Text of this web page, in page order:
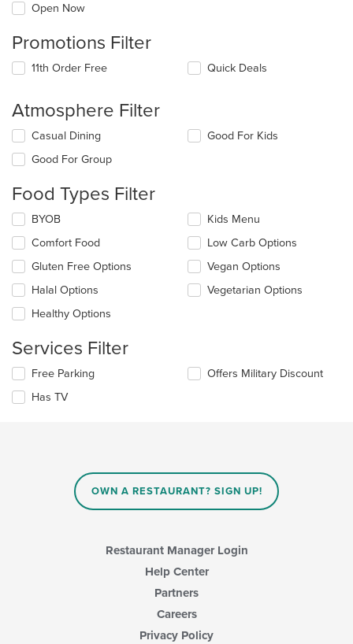
Open Now
Promotions Filter
11th Order Free Quick Deals
Atmosphere Filter
Selecting/deselecting
following
will
content
in
the
main
content
area.
Casual Dining
Good For Group
Good For Kids
Food Types Filter
Selecting/deselecting
following
checkboxes
will
update
content
the
content
area.
BYOB
Comfort Food
Gluten Free Options
Halal Options
Healthy Options
Kids Menu
Low Carb Options
Vegan Options
Vegetarian Options
Services Filter
Selecting/deselecting
following
Free Parking
Has TV
Offers Military Discount
OWN A RESTAURANT? SIGN UP!
Restaurant Manager Login
Help Center
Partners
Careers
Privacy Policy